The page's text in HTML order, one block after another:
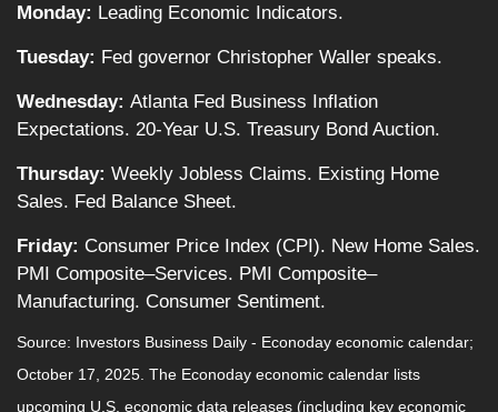
Monday: Leading Economic Indicators.
Tuesday: Fed governor Christopher Waller speaks.
Wednesday: Atlanta Fed Business Inflation
Expectations. 20-Year U.S. Treasury Bond Auction.
Thursday: Weekly Jobless Claims. Existing Home
Sales. Fed Balance Sheet.
Friday: Consumer Price Index (CPI). New Home Sales.
PMI Composite–Services. PMI Composite–
Manufacturing. Consumer Sentiment.
Source: nvestors Business Daily - Econoday economic calendar;
October 17, 2025. The Econoday economic calendar lists
upcoming U.S. economic data releases (including key economic